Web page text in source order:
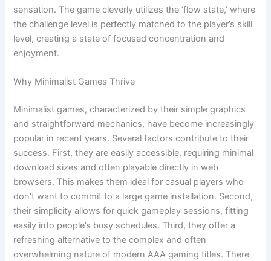
sensation. The game cleverly utilizes the ‘flow state,’ where
the challenge level is perfectly matched to the player’s skill
level, creating a state of focused concentration and
enjoyment.
Why Minimalist Games Thrive
Minimalist games, characterized by their simple graphics
and straightforward mechanics, have become increasingly
popular in recent years. Several factors contribute to their
success. First, they are easily accessible, requiring minimal
download sizes and often playable directly in web
browsers. This makes them ideal for casual players who
don't want to commit to a large game installation. Second,
their simplicity allows for quick gameplay sessions, fitting
easily into people’s busy schedules. Third, they offer a
refreshing alternative to the complex and often
overwhelming nature of modern AAA gaming titles. There